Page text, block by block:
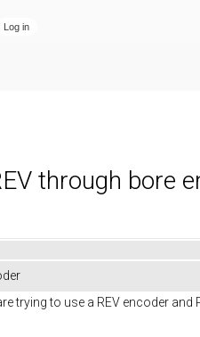
through bore
trying to use a REV encoder